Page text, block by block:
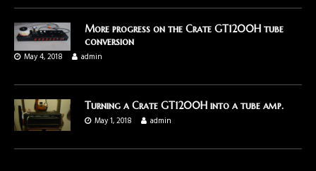
More progress on the Crate GT1200H tube
conversion
May 4, 2018
admin
Turning a Crate GT1200H into a tube amp.
May 1, 2018
admin